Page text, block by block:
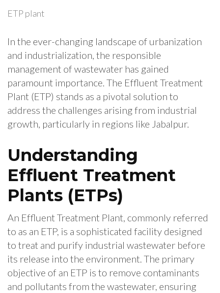
ETP plant
In the ever-changing landscape of urbanization
and industrialization, the responsible
management of wastewater has gained
paramount importance. The Effluent Treatment
Plant (ETP) stands as a pivotal solution to
address the challenges arising from industrial
growth, particularly in regions like Jabalpur.
Understanding
Effluent Treatment
Plants (ETPs)
An Effluent Treatment Plant, commonly referred
to as an ETP, is a sophisticated facility designed
to treat and purify industrial wastewater before
its release into the environment. The primary
objective of an ETP is to remove contaminants
and pollutants from the wastewater, ensuring